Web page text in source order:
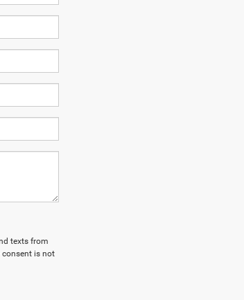
texts from
consent is not